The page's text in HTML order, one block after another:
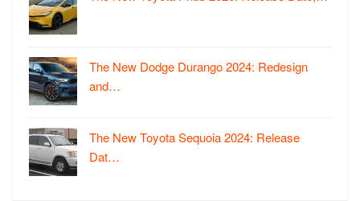
The New Dodge Durango 2024: Redesign
and…
The New Toyota Sequoia 2024: Release
Dat…